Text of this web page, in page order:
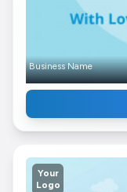
Business Name
Your
Logo